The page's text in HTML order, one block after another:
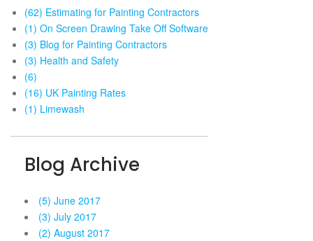
(62) Estimating for Painting Contractors
(1) On Screen Drawing Take Off Software
(3) Blog for Painting Contractors
(3) Health and Safety
(6)
(16) UK Painting Rates
(1) Limewash
Blog Archive
(5) June 2017
(3) July 2017
(2) August 2017